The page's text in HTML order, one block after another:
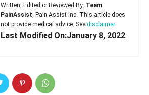
Written, Edited or Reviewed By: Team
PainAssist , Pain Assist Inc. This article does
not provide medical advice. See disclaimer
Last Modified On:January 8, 2022